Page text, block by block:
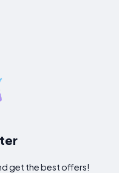
get the best offers!